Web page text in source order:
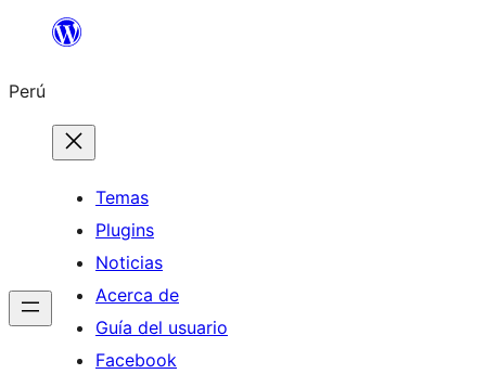
Saltar
contenido
Perú
Temas
Plugins
Noticias
Acerca de
Guía del usuario
Facebook